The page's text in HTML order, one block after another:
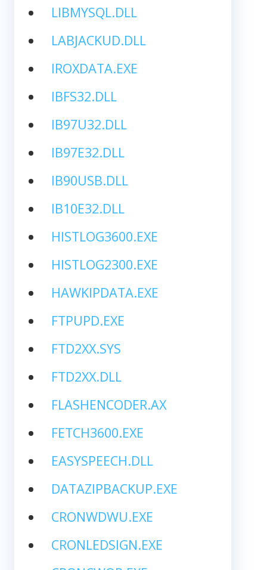
LIBMYSQL.DLL
LABJACKUD.DLL
IROXDATA.EXE
IBFS32.DLL
IB97U32.DLL
IB97E32.DLL
IB90USB.DLL
IB10E32.DLL
HISTLOG3600.EXE
HISTLOG2300.EXE
HAWKIPDATA.EXE
FTPUPD.EXE
FTD2XX.SYS
FTD2XX.DLL
FLASHENCODER.AX
FETCH3600.EXE
EASYSPEECH.DLL
DATAZIPBACKUP.EXE
CRONWDWU.EXE
CRONLEDSIGN.EXE